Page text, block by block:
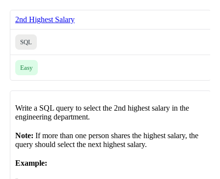
2nd Highest Salary
SQL
Easy
Write a SQL query to select the 2nd highest salary in the
engineering department.
Note: If more than one person shares the highest salary, the
query should select the next highest salary.
Example: